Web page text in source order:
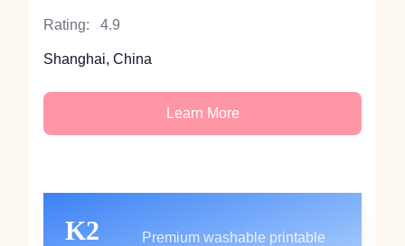
Rating: 4.9
Shanghai, China
Learn More
K2
Premium washable printable